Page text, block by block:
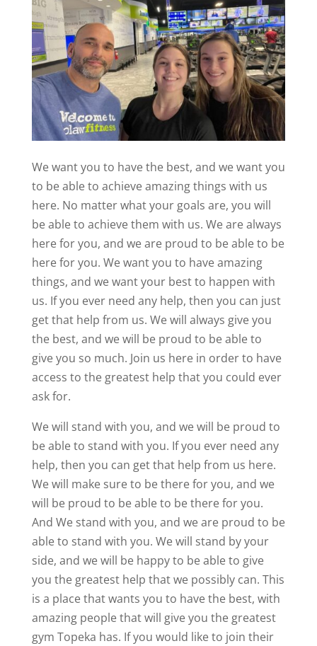
We want you to have the best, and we want you
to be able to achieve amazing things with us
here. No matter what your goals are, you will
be able to achieve them with us. We are always
here for you, and we are proud to be able to be
here for you. We want you to have amazing
things, and we want your best to happen with
us. If you ever need any help, then you can just
get that help from us. We will always give you
the best, and we will be proud to be able to
give you so much. Join us here in order to have
access to the greatest help that you could ever
ask for.
We will stand with you, and we will be proud to
be able to stand with you. If you ever need any
help, then you can get that help from us here.
We will make sure to be there for you, and we
will be proud to be able to be there for you.
And We stand with you, and we are proud to be
able to stand with you. We will stand by your
side, and we will be happy to be able to give
you the greatest help that we possibly can. This
is a place that wants you to have the best, with
amazing people that will give you the greatest
gym Topeka has. If you would like to join their